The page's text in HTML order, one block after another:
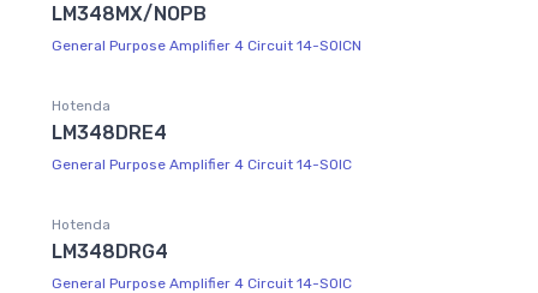
LM348MX/NOPB
General Purpose Amplifier 4 Circuit 14-SOICN
Hotenda
LM348DRE4
General Purpose Amplifier 4 Circuit 14-SOIC
Hotenda
LM348DRG4
General Purpose Amplifier 4 Circuit 14-SOIC